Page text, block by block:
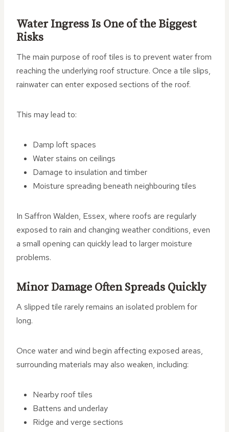
Water Ingress Is One of the Biggest
Risks
The main purpose of roof tiles is to prevent water from
reaching the underlying roof structure. Once a tile slips,
rainwater can enter exposed sections of the roof.
This may lead to:
Damp loft spaces
Water stains on ceilings
Damage to insulation and timber
Moisture spreading beneath neighbouring tiles
In Saffron Walden, Essex, where roofs are regularly
exposed to rain and changing weather conditions, even
a small opening can quickly lead to larger moisture
problems.
Minor Damage Often Spreads Quickly
A slipped tile rarely remains an isolated problem for
long.
Once water and wind begin affecting exposed areas,
surrounding materials may also weaken, including:
Nearby roof tiles
Battens and underlay
Ridge and verge sections